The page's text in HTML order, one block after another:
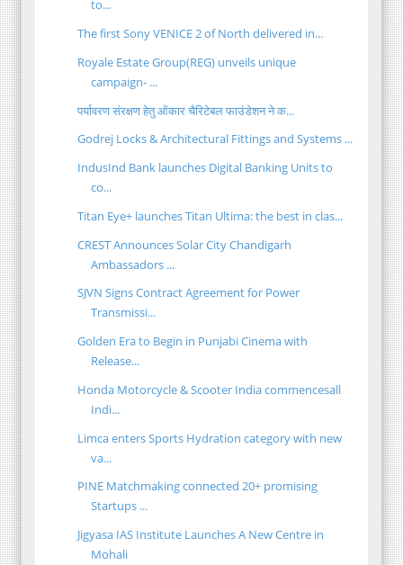
to...
The first Sony VENICE 2 of North delivered in...
Royale Estate Group(REG) unveils unique
campaign- ...
पर्यावरण संरक्षण हेतु ओंकार चैरिटेबल फाउंडेशन ने क...
Godrej Locks & Architectural Fittings and Systems ...
IndusInd Bank launches Digital Banking Units to
co...
Titan Eye+ launches Titan Ultima: the best in clas...
CREST Announces Solar City Chandigarh
Ambassadors ...
SJVN Signs Contract Agreement for Power
Transmissi...
Golden Era to Begin in Punjabi Cinema with
Release...
Honda Motorcycle & Scooter India commencesall
Indi...
Limca enters Sports Hydration category with new
va...
PINE Matchmaking connected 20+ promising
Startups ...
Jigyasa IAS Institute Launches A New Centre in
Mohali